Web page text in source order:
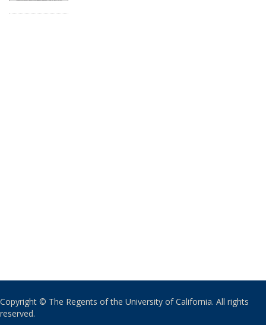
Copyright © The Regents of the University of California. All rights
reserved.